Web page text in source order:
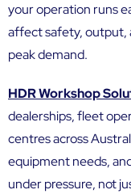
your operation runs
affect safety, output,
peak demand.
HDR Workshop
dealerships, fleet
centres across
equipment needs,
under pressure, not